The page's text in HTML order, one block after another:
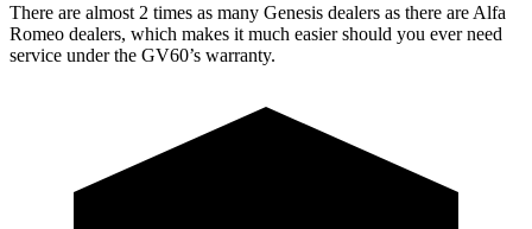
There are almost 2 times as many Genesis dealers as there are Alfa
Romeo dealers, which makes it much easier should you ever need
service under the GV60’s warranty.